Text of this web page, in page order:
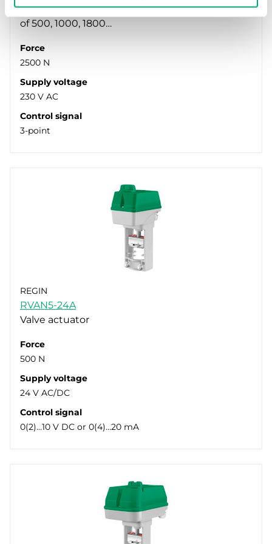
valves. Available in models with actuator force
of 500, 1000, 1800…
Force
2500 N
Supply voltage
230 V AC
Control signal
3-point
REGIN
RVAN5-24A
Valve actuator
Force
500 N
Supply voltage
24 V AC/DC
Control signal
0(2)…10 V DC or 0(4)…20 mA